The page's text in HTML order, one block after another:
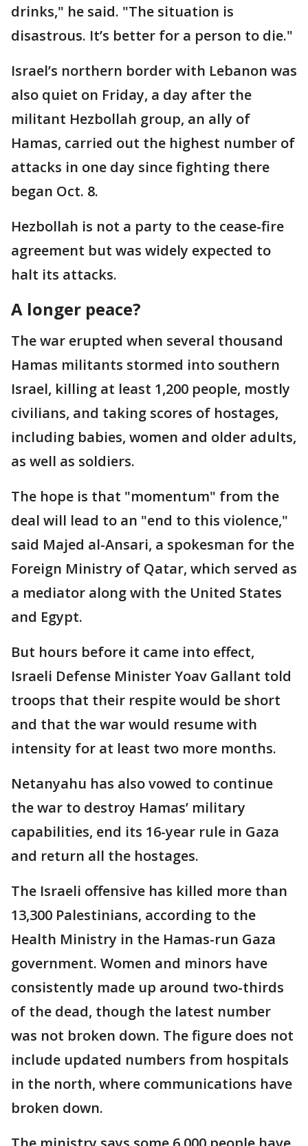
drinks," he said. "The situation is
disastrous. It’s better for a person to die."
Israel’s northern border with Lebanon was
also quiet on Friday, a day after the
militant Hezbollah group, an ally of
Hamas, carried out the highest number of
attacks in one day since fighting there
began Oct. 8.
Hezbollah is not a party to the cease-fire
agreement but was widely expected to
halt its attacks.
A longer peace?
The war erupted when several thousand
Hamas militants stormed into southern
Israel, killing at least 1,200 people, mostly
civilians, and taking scores of hostages,
including babies, women and older adults,
as well as soldiers.
The hope is that "momentum" from the
deal will lead to an "end to this violence,"
said Majed al-Ansari, a spokesman for the
Foreign Ministry of Qatar, which served as
a mediator along with the United States
and Egypt.
But hours before it came into effect,
Israeli Defense Minister Yoav Gallant told
troops that their respite would be short
and that the war would resume with
intensity for at least two more months.
Netanyahu has also vowed to continue
the war to destroy Hamas’ military
capabilities, end its 16-year rule in Gaza
and return all the hostages.
The Israeli offensive has killed more than
13,300 Palestinians, according to the
Health Ministry in the Hamas-run Gaza
government. Women and minors have
consistently made up around two-thirds
of the dead, though the latest number
was not broken down. The figure does not
include updated numbers from hospitals
in the north, where communications have
broken down.